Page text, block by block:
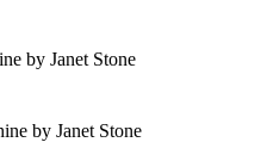
by Janet Stone
by Janet Stone